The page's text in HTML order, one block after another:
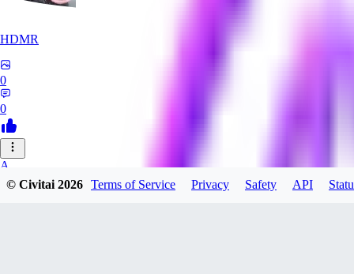
HDMR
0
0
A_
a_artist10
© Civitai2026 Terms of Service Privacy Safety API